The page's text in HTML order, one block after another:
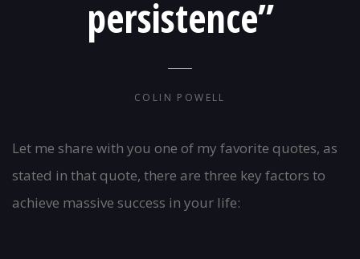
persistence”
COLIN POWELL
Let me share with you one of my favorite quotes, as
stated in that quote, there are three key factors to
achieve massive success in your life: